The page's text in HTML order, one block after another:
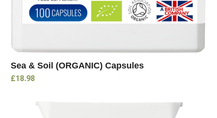
Sea & Soil (ORGANIC) Capsules
£18.98